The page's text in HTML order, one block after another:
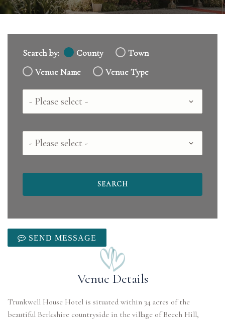
Search by: County
Town
Venue Name
Venue Type
Country
County
SEND MESSAGE
Venue Details
Trunkwell House Hotel is situated within 34 acres of the
beautiful Berkshire countryside in the village of Beech Hill,